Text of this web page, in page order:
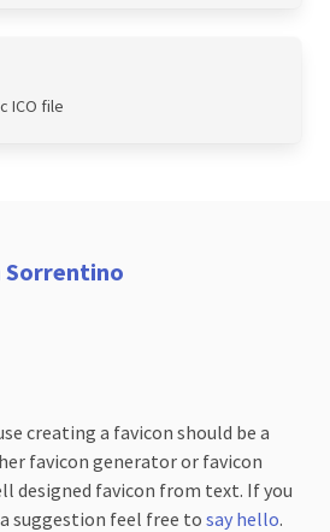
ICO file
Sorrentino
creating a favicon should be a
favicon generator or favicon
designed favicon from text. If you
suggestion feel free to say hello.